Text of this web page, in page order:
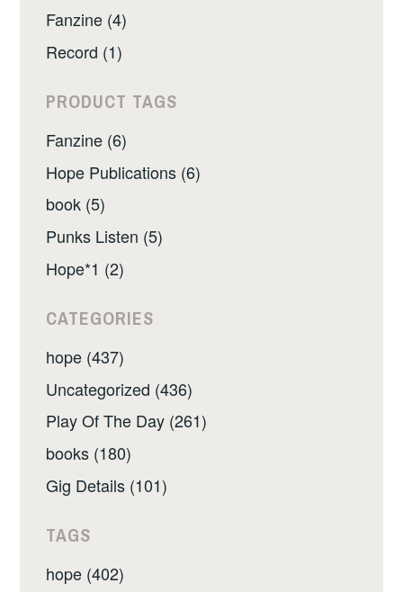
Fanzine (4)
Record (1)
PRODUCT TAGS
Fanzine (6)
Hope Publications (6)
book (5)
Punks Listen (5)
Hope*1 (2)
CATEGORIES
hope (437)
Uncategorized (436)
Play Of The Day (261)
books (180)
Gig Details (101)
TAGS
hope (402)